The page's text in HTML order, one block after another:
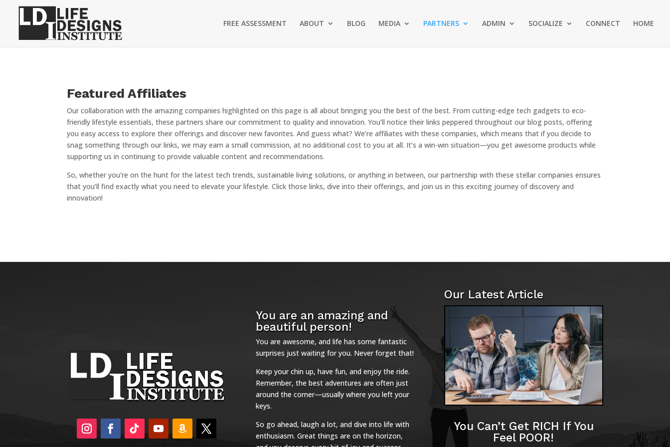
FREE ASSESSMENT ABOUT BLOG MEDIA PARTNERS ADMIN SOCIALIZE CONNECT HOME
Featured Affiliates
Our collaboration with the amazing companies highlighted on this page is all about bringing you the best of the best. From cutting-edge tech gadgets to eco-
friendly lifestyle essentials, these partners share our commitment to quality and innovation. You’ll notice their links peppered throughout our blog posts, offering
you easy access to explore their offerings and discover new favorites. And guess what? We’re affiliates with these companies, which means that if you decide to
snag something through our links, we may earn a small commission, at no additional cost to you at all. It’s a win-win situation—you get awesome products while
supporting us in continuing to provide valuable content and recommendations.
So, whether you’re on the hunt for the latest tech trends, sustainable living solutions, or anything in between, our partnership with these stellar companies ensures
that you’ll find exactly what you need to elevate your lifestyle. Click those links, dive into their offerings, and join us in this exciting journey of discovery and
innovation!
You are an amazing and
beautiful person!
You are awesome, and life has some fantastic
surprises just waiting for you. Never forget that!
Keep your chin up, have fun, and enjoy the ride.
Remember, the best adventures are often just
around the corner—usually where you left your
keys.
So go ahead, laugh a lot, and dive into life with
enthusiasm. Great things are on the horizon,
Our Latest Article
You Can’t Get RICH If You
Feel POOR!